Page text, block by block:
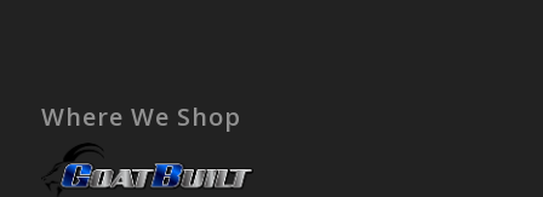
Where We Shop